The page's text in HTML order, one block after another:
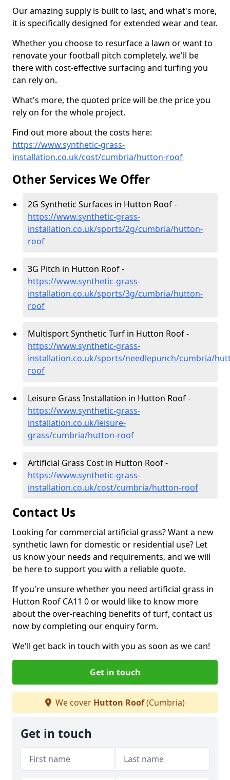
Our amazing supply is built to last, and what's more,
it is specifically designed for extended wear and tear.
Whether you choose to resurface a lawn or want to
renovate your football pitch completely, we'll be
there with cost-effective surfacing and turfing you
can rely on.
What's more, the quoted price will be the price you
rely on for the whole project.
Find out more about the costs here:
https://www.synthetic-grass-
installation.co.uk/cost/cumbria/hutton-roof
Other Services We Offer
2G Synthetic Surfaces in Hutton Roof -
https://www.synthetic-grass-
installation.co.uk/sports/2g/cumbria/hutton-
roof
3G Pitch in Hutton Roof -
https://www.synthetic-grass-
installation.co.uk/sports/3g/cumbria/hutton-
roof
Multisport Synthetic Turf in Hutton Roof -
https://www.synthetic-grass-
installation.co.uk/sports/needlepunch/cumbria/
roof
Leisure Grass Installation in Hutton Roof -
https://www.synthetic-grass-
installation.co.uk/leisure-
grass/cumbria/hutton-roof
Artificial Grass Cost in Hutton Roof -
https://www.synthetic-grass-
installation.co.uk/cost/cumbria/hutton-roof
Contact Us
Looking for commercial artificial grass? Want a new
synthetic lawn for domestic or residential use? Let
us know your needs and requirements, and we will
be here to support you with a reliable quote.
If you're unsure whether you need artificial grass in
Hutton Roof CA11 0 or would like to know more
about the over-reaching benefits of turf, contact us
now by completing our enquiry form.
We'll get back in touch with you as soon as we can!
Get in touch
We cover Hutton Roof(Cumbria)
Get in touch